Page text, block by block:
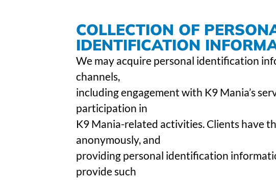
COLLECTION OF
IDENTIFICATION
We may acquire personal identification
channels,
including engagement with K9 Mania’s
participation in
K9 Mania-related activities. Clients have
anonymously, and
providing personal identification
provide such